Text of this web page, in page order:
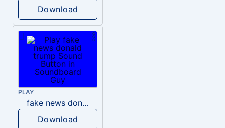
Download
PLAY
fake news donald trump
Download